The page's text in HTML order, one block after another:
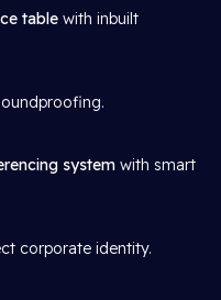
table with inbuilt
system with smart
corporate identity.